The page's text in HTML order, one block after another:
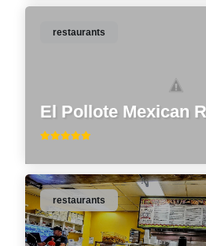
El Pollote Mexican
restaurants
restaurants